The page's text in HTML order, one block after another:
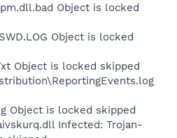
Object is locked
Object is locked
Object is locked skipped
Object is locked skipped
Infected: Trojan-